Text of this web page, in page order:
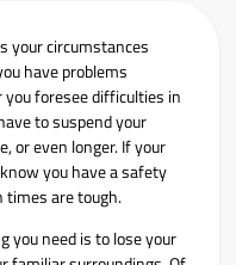
your circumstances
have problems
foresee difficulties in
to suspend your
or even longer. If your
you have a safety
times are tough.
you need is to lose your